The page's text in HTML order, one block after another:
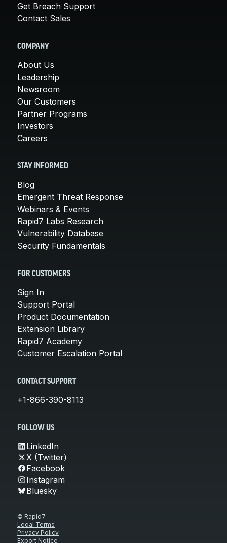
Get Breach Support
Contact Sales
COMPANY
About Us
Leadership
Newsroom
Our Customers
Partner Programs
Investors
Careers
STAY INFORMED
Blog
Emergent Threat Response
Webinars & Events
Rapid7 Labs Research
Vulnerability Database
Security Fundamentals
FOR CUSTOMERS
Sign In
Support Portal
Product Documentation
Extension Library
Rapid7 Academy
Customer Escalation Portal
CONTACT SUPPORT
+1-866-390-8113
FOLLOW US
LinkedIn
X (Twitter)
Facebook
Instagram
Bluesky
© Rapid7
Legal Terms
Privacy Policy
Export Notice